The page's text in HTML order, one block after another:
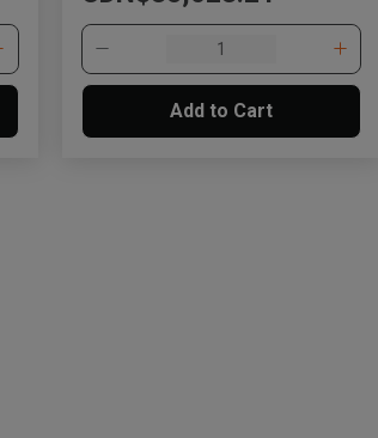
Add to Cart